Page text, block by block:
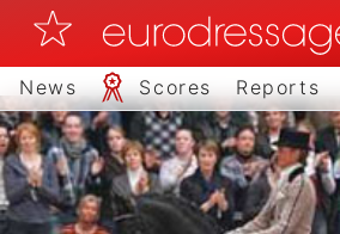
News Scores Reports